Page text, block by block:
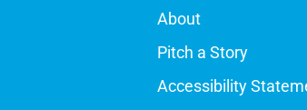
About
Pitch a Story
Accessibility